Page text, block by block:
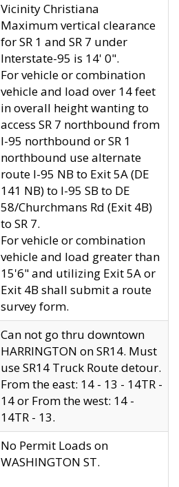
Vicinity Christiana
Maximum vertical clearance
for SR 1 and SR 7 under
Interstate-95 is 14' 0".
For vehicle or combination
vehicle and load over 14 feet
in overall height wanting to
access SR 7 northbound from
I-95 northbound or SR 1
northbound use alternate
route I-95 NB to Exit 5A (DE
141 NB) to I-95 SB to DE
58/Churchmans Rd (Exit 4B)
to SR 7.
For vehicle or combination
vehicle and load greater than
15'6" and utilizing Exit 5A or
Exit 4B shall submit a route
survey form.
Can not go thru downtown
HARRINGTON on SR14. Must
use SR14 Truck Route detour.
From the east: 14 - 13 - 14TR -
14 or From the west: 14 -
14TR - 13.
No Permit Loads on
WASHINGTON ST.